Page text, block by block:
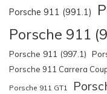
Porsche 911 (991.1)
Porsche 911
Porsche 911 (997.1)
Porsche 911 Carrera
Porsche 911 GT1